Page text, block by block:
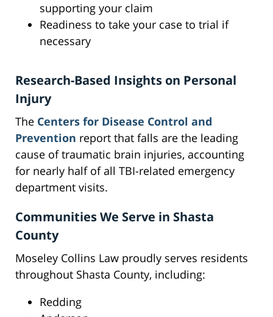
supporting your claim
Readiness to take your case to trial if
necessary
Research-Based Insights on Personal
Injury
The Centers for Disease Control and
Prevention report that falls are the leading
cause of traumatic brain injuries, accounting
for nearly half of all TBI-related emergency
department visits.
Communities We Serve in Shasta
County
Moseley Collins Law proudly serves residents
throughout Shasta County, including:
Redding